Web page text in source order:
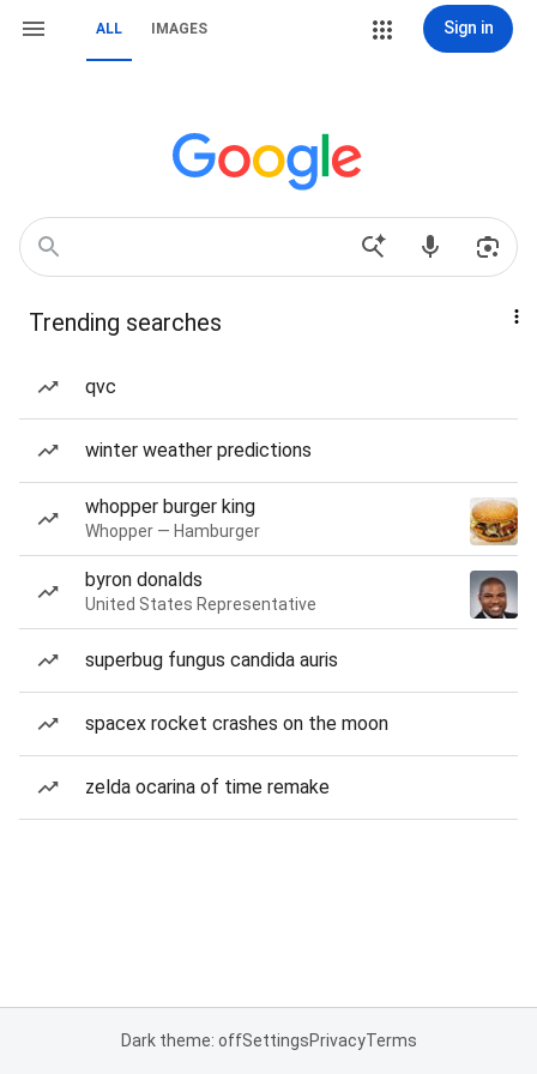
ALL IMAGES Sign in
Trending searches
qvc
winter weather predictions
whopper burger king
Whopper — Hamburger
byron donalds
United States Representative
superbug fungus candida auris
spacex rocket crashes on the moon
zelda ocarina of time remake
Dark theme: offSettingsPrivacyTerms